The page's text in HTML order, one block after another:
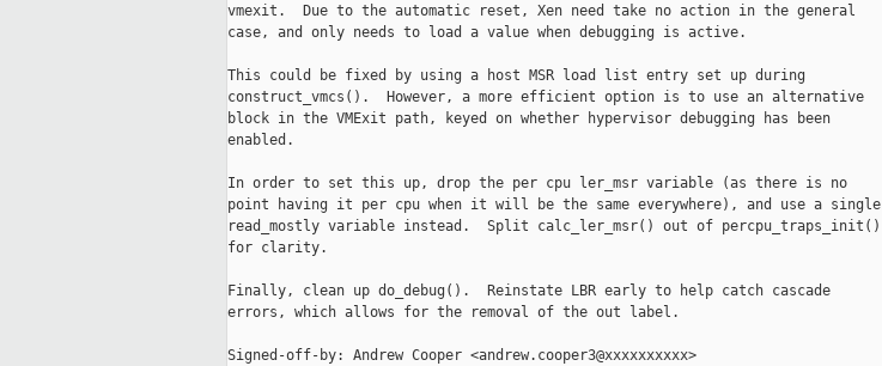
vmexit.  Due to the automatic reset, Xen need take no action in the general
case, and only needs to load a value when debugging is active.
This could be fixed by using a host MSR load list entry set up during
construct_vmcs().  However, a more efficient option is to use an alternative
block in the VMExit path, keyed on whether hypervisor debugging has been
enabled.
In order to set this up, drop the per cpu ler_msr variable (as there is no
point having it per cpu when it will be the same everywhere), and use a single
read_mostly variable instead.  Split calc_ler_msr() out of percpu_traps_init()
for clarity.
Finally, clean up do_debug().  Reinstate LBR early to help catch cascade
errors, which allows for the removal of the out label.
Signed-off-by: Andrew Cooper <andrew.cooper3@xxxxxxxxxx>